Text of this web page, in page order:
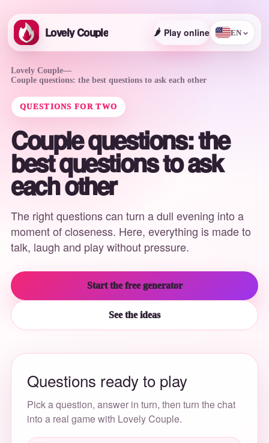
Lovely Couple 🌶️ Play online EN ⌄
Lovely Couple—
Couple questions: the best questions to ask each other
QUESTIONS FOR TWO
Couple questions: the
best questions to ask
each other
The right questions can turn a dull evening into a
moment of closeness. Here, everything is made to
talk, laugh and play without pressure.
Start the free generator
See the ideas
Questions ready to play
Pick a question, answer in turn, then turn the chat
into a real game with Lovely Couple.